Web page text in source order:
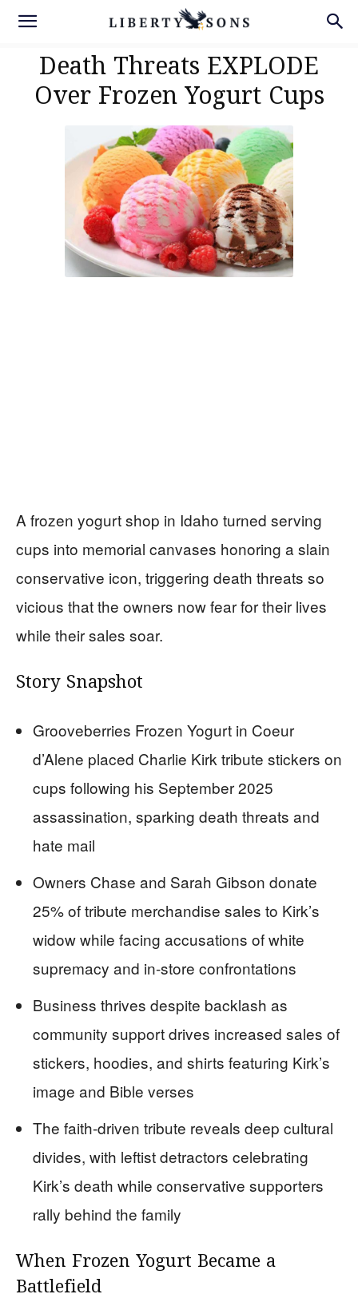
Death Threats EXPLODE
Over Frozen Yogurt Cups
A frozen yogurt shop in Idaho turned serving
cups into memorial canvases honoring a slain
conservative icon, triggering death threats so
vicious that the owners now fear for their lives
while their sales soar.
Story Snapshot
Grooveberries Frozen Yogurt in Coeur
d’Alene placed Charlie Kirk tribute stickers on
cups following his September 2025
assassination, sparking death threats and
hate mail
Owners Chase and Sarah Gibson donate
25% of tribute merchandise sales to Kirk’s
widow while facing accusations of white
supremacy and in-store confrontations
Business thrives despite backlash as
community support drives increased sales of
stickers, hoodies, and shirts featuring Kirk’s
image and Bible verses
The faith-driven tribute reveals deep cultural
divides, with leftist detractors celebrating
Kirk’s death while conservative supporters
rally behind the family
When Frozen Yogurt Became a
Battlefield